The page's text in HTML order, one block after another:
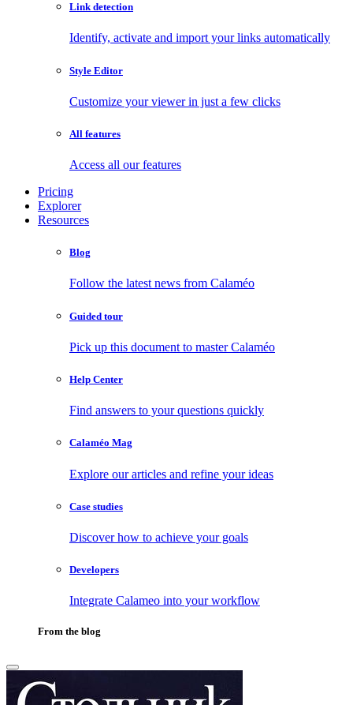
Link detection
Identify, activate and import your links automatically
Style Editor
Customize your viewer in just a few clicks
All features
Access all our features
Pricing
Explorer
Resources
Blog
Follow the latest news from Calaméo
Guided tour
Pick up this document to master Calaméo
Help Center
Find answers to your questions quickly
Calaméo Mag
Explore our articles and refine your ideas
Case studies
Discover how to achieve your goals
Developers
Integrate Calameo into your workflow
From the blog